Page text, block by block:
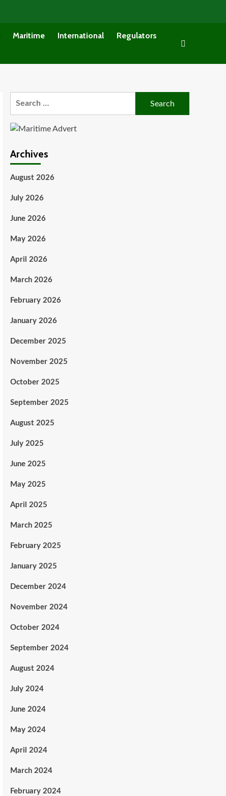
Maritime International Regulators
Archives
August 2026
July 2026
June 2026
May 2026
April 2026
March 2026
February 2026
January 2026
December 2025
November 2025
October 2025
September 2025
August 2025
July 2025
June 2025
May 2025
April 2025
March 2025
February 2025
January 2025
December 2024
November 2024
October 2024
September 2024
August 2024
July 2024
June 2024
May 2024
April 2024
March 2024
February 2024